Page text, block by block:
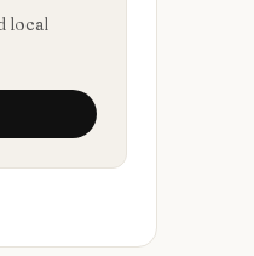
local